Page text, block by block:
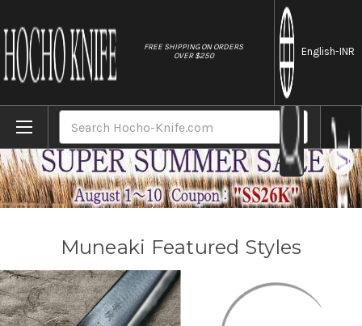
FREE SHIPPING ON ORDERS
OVER $250
English-INR
Muneaki Featured Styles